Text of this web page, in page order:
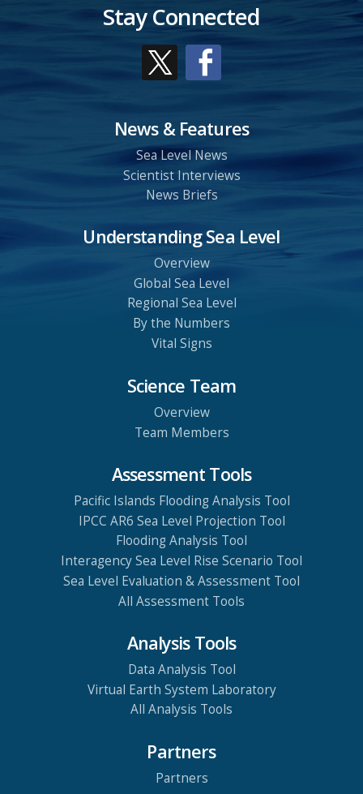
Stay Connected
News & Features
Sea Level News
Scientist Interviews
News Briefs
Understanding Sea Level
Overview
Global Sea Level
Regional Sea Level
By the Numbers
Vital Signs
Science Team
Overview
Team Members
Assessment Tools
Pacific Islands Flooding Analysis Tool
IPCC AR6 Sea Level Projection Tool
Flooding Analysis Tool
Interagency Sea Level Rise Scenario Tool
Sea Level Evaluation & Assessment Tool
All Assessment Tools
Analysis Tools
Data Analysis Tool
Virtual Earth System Laboratory
All Analysis Tools
Partners
Partners